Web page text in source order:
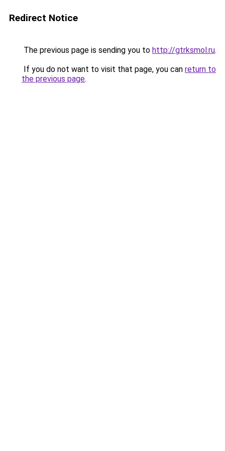
Redirect Notice
The previous page is sending you to http://gtrksmol.ru.
If you do not want to visit that page, you can return to
the previous page.